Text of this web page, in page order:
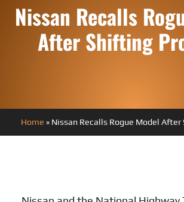
Nissan Recalls
After Shifting
Home » Nissan Recalls Rogue Model